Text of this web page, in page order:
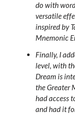
do with
versatile
inspired by
Mnemonic
Finally, I
level, with
Dream is
the Greater
had access
and had it